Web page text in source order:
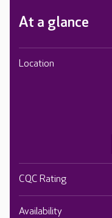
At a glance
Location
CQC Rating
Availability